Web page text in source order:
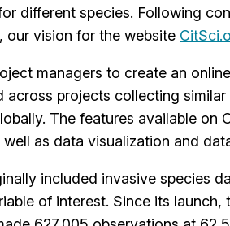
different species. Following
our vision for the website
managers to create an
across projects collecting
The features available on
as data visualization and
included invasive species
of interest. Since its